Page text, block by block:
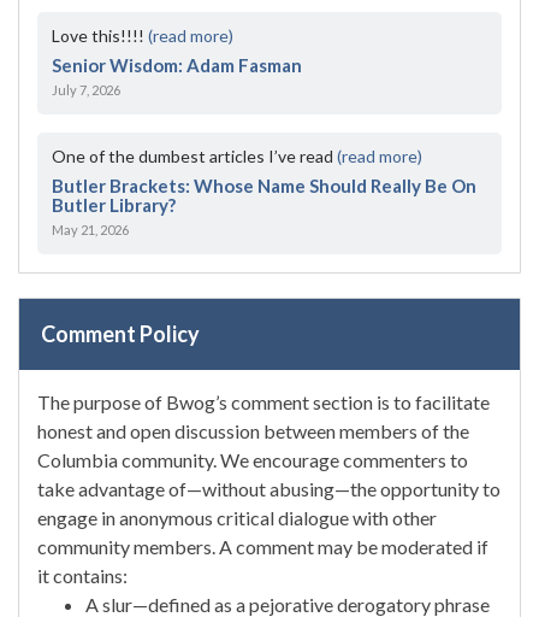
Love this!!!! (read more)
Senior Wisdom: Adam Fasman
July 7, 2026
One of the dumbest articles I’ve read (read more)
Butler Brackets: Whose Name Should Really Be On
Butler Library?
May 21, 2026
Comment Policy
The purpose of Bwog’s comment section is to facilitate
honest and open discussion between members of the
Columbia community. We encourage commenters to
take advantage of—without abusing—the opportunity to
engage in anonymous critical dialogue with other
community members. A comment may be moderated if
it contains:
A slur—defined as a pejorative derogatory phrase